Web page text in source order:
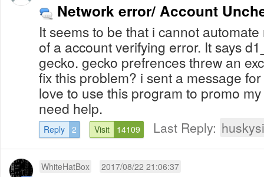
Network error/ Account
It seems to be that i cannot
of a account verifying error. It says
gecko. gecko prefrences threw an
fix this problem? i sent a message
love to use this program to promo
need help.
Reply 2 Visit 14109 Last Reply:
WhiteHatBox 2017/08/22 21:06:37